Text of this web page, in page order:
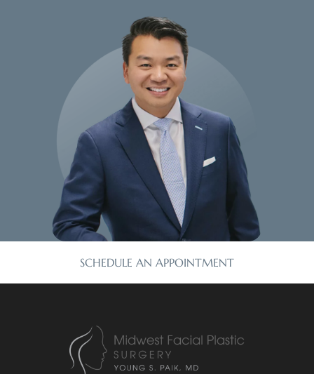
SCHEDULE AN APPOINTMENT